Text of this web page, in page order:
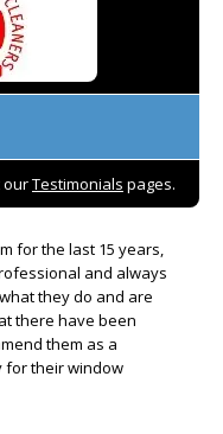
ourTestimonials pages.
for the last 15 years,
and always
they do and are
there have been
them as a
for their window